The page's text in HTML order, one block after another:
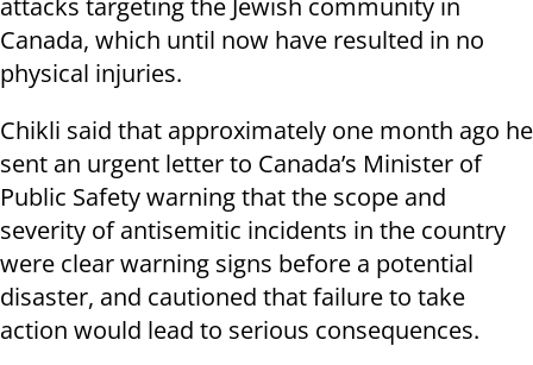
attacks targeting the Jewish community in
Canada, which until now have resulted in no
physical injuries.
Chikli said that approximately one month ago he
sent an urgent letter to Canada’s Minister of
Public Safety warning that the scope and
severity of antisemitic incidents in the country
were clear warning signs before a potential
disaster, and cautioned that failure to take
action would lead to serious consequences.